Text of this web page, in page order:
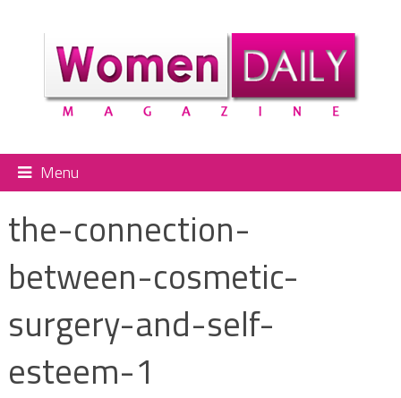
Menu
the-connection-
between-cosmetic-
surgery-and-self-
esteem-1